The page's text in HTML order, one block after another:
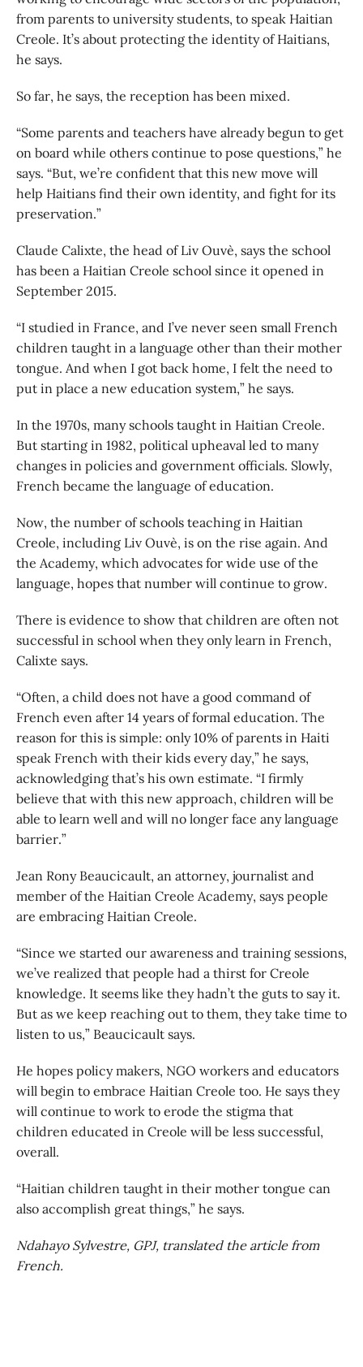
from parents to university students, to speak Haitian
Creole. It’s about protecting the identity of Haitians,
he says.
So far, he says, the reception has been mixed.
“Some parents and teachers have already begun to get
on board while others continue to pose questions,” he
says. “But, we’re confident that this new move will
help Haitians find their own identity, and fight for its
preservation.”
Claude Calixte, the head of Liv Ouvè, says the school
has been a Haitian Creole school since it opened in
September 2015.
“I studied in France, and I’ve never seen small French
children taught in a language other than their mother
tongue. And when I got back home, I felt the need to
put in place a new education system,” he says.
In the 1970s, many schools taught in Haitian Creole.
But starting in 1982, political upheaval led to many
changes in policies and government officials. Slowly,
French became the language of education.
Now, the number of schools teaching in Haitian
Creole, including Liv Ouvè, is on the rise again. And
the Academy, which advocates for wide use of the
language, hopes that number will continue to grow.
There is evidence to show that children are often not
successful in school when they only learn in French,
Calixte says.
“Often, a child does not have a good command of
French even after 14 years of formal education. The
reason for this is simple: only 10% of parents in Haiti
speak French with their kids every day,” he says,
acknowledging that’s his own estimate. “I firmly
believe that with this new approach, children will be
able to learn well and will no longer face any language
barrier.”
Jean Rony Beaucicault, an attorney, journalist and
member of the Haitian Creole Academy, says people
are embracing Haitian Creole.
“Since we started our awareness and training sessions,
we’ve realized that people had a thirst for Creole
knowledge. It seems like they hadn’t the guts to say it.
But as we keep reaching out to them, they take time to
listen to us,” Beaucicault says.
He hopes policy makers, NGO workers and educators
will begin to embrace Haitian Creole too. He says they
will continue to work to erode the stigma that
children educated in Creole will be less successful,
overall.
“Haitian children taught in their mother tongue can
also accomplish great things,” he says.
Ndahayo Sylvestre, GPJ, translated the article from
French.